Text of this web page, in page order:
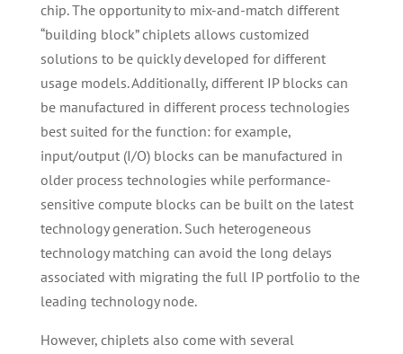
chip. The opportunity to mix-and-match different
“building block” chiplets allows customized
solutions to be quickly developed for different
usage models. Additionally, different IP blocks can
be manufactured in different process technologies
best suited for the function: for example,
input/output (I/O) blocks can be manufactured in
older process technologies while performance-
sensitive compute blocks can be built on the latest
technology generation. Such heterogeneous
technology matching can avoid the long delays
associated with migrating the full IP portfolio to the
leading technology node.
However, chiplets also come with several